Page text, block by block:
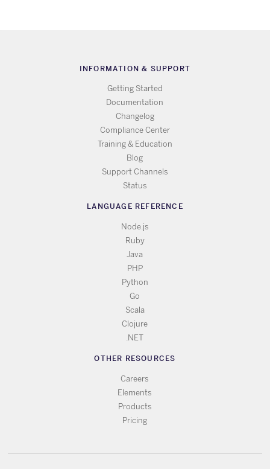
INFORMATION & SUPPORT
Getting Started
Documentation
Changelog
Compliance Center
Training & Education
Blog
Support Channels
Status
LANGUAGE REFERENCE
Node.js
Ruby
Java
PHP
Python
Go
Scala
Clojure
.NET
OTHER RESOURCES
Careers
Elements
Products
Pricing